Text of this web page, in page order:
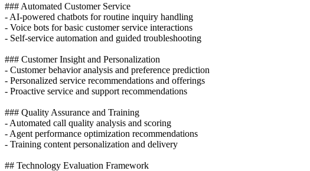
### Automated Customer Service
- AI-powered chatbots for routine inquiry handling
- Voice bots for basic customer service interactions
- Self-service automation and guided troubleshooting
### Customer Insight and Personalization
- Customer behavior analysis and preference prediction
- Personalized service recommendations and offerings
- Proactive service and support recommendations
### Quality Assurance and Training
- Automated call quality analysis and scoring
- Agent performance optimization recommendations
- Training content personalization and delivery
## Technology Evaluation Framework